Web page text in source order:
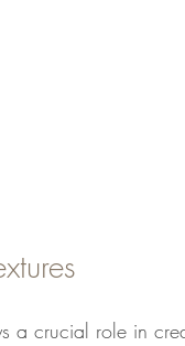
a crucial role in